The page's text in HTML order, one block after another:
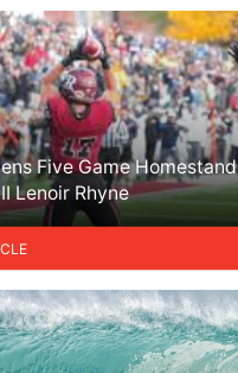
Five Game Homestand
Lenoir Rhyne